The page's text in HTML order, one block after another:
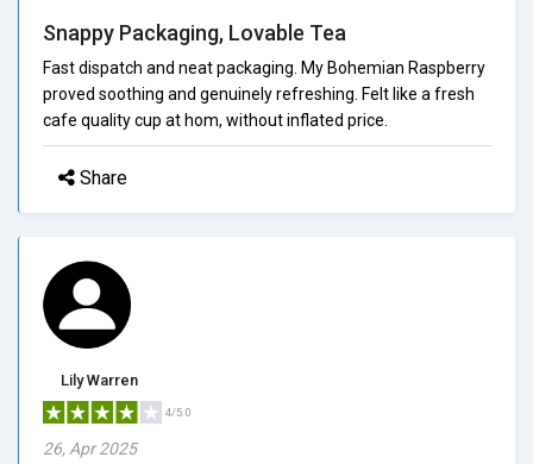
Snappy Packaging, Lovable Tea
Fast dispatch and neat packaging. My Bohemian Raspberry
proved soothing and genuinely refreshing. Felt like a fresh
cafe quality cup at hom, without inflated price.
Share
Lily Warren
4/5.0
26, Apr 2025